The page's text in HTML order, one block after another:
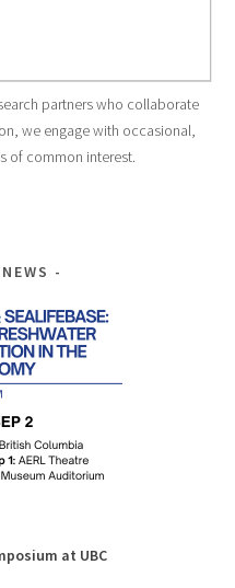
partners who collaborate
we engage with occasional,
of common interest.
at UBC